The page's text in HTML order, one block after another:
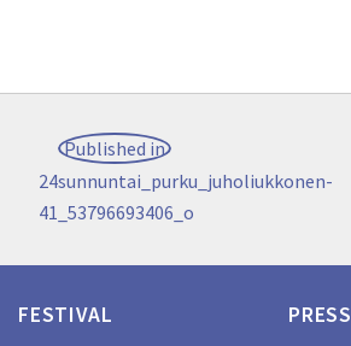
Post
navigation
Published in
24sunnuntai_purku_juholiukkonen-
41_53796693406_o
FESTIVAL PRESS